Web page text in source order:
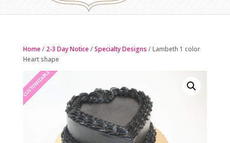
Home / 2-3 Day Notice /Specialty Designs / Lambeth 1 color
Heart shape
CUSTOMIZABLE